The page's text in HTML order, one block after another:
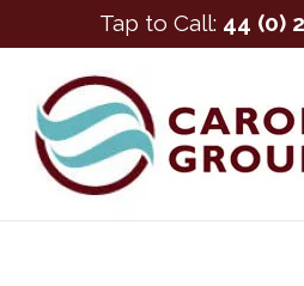
Tap to Call: 44 (0)